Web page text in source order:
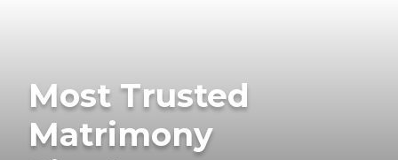
Most Trusted
Matrimony